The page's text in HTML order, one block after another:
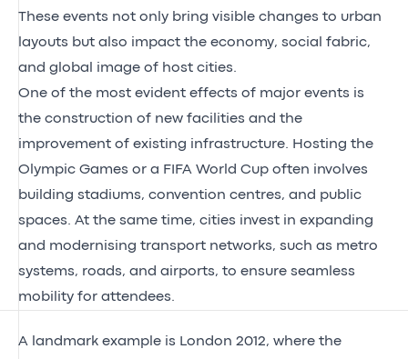
These events not only bring visible changes to urban
layouts but also impact the economy, social fabric,
and global image of host cities.
One of the most evident effects of major events is
the construction of new facilities and the
improvement of existing infrastructure. Hosting the
Olympic Games or a FIFA World Cup often involves
building stadiums, convention centres, and public
spaces. At the same time, cities invest in expanding
and modernising transport networks, such as metro
systems, roads, and airports, to ensure seamless
mobility for attendees.
A landmark example is London 2012, where the